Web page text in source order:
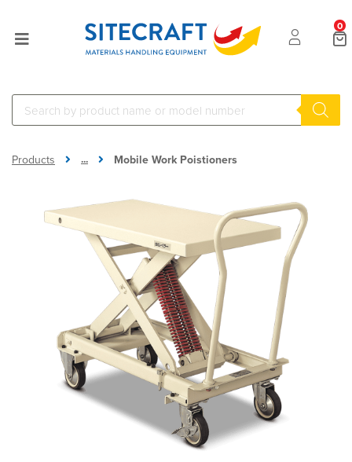
0
Products ... Mobile Work Poistioners